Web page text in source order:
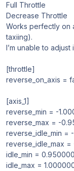
Full Throttle
Decrease Throttle
Works perfectly on
taxiing).
I’m unable to
[throttle]
reverse_on_axis =
[axis_1]
reverse_min = -
reverse_max = -
reverse_idle_min =
reverse_idle_max
idle_min = 0.950000
idle_max =